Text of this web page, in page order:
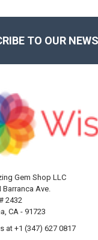
TO OUR
Gem Shop LLC
Barranca Ave.
2432
CA - 91723
at +1 (347) 627 0817